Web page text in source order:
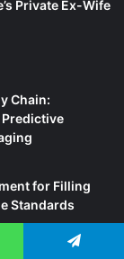
Private Ex-Wife
Chain:
for Filling
Standards